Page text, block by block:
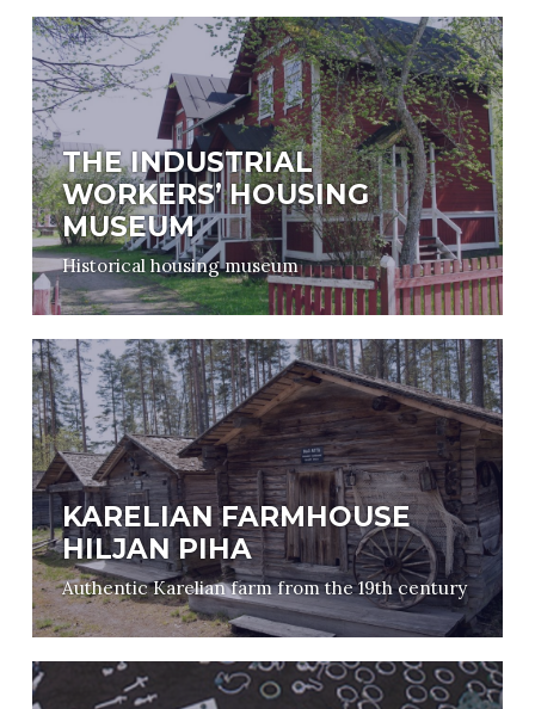
THE INDUSTRIAL
WORKERS’ HOUSING
MUSEUM
Historical housing museum
KARELIAN FARMHOUSE
HILJAN PIHA
Authentic Karelian farm from the 19th century